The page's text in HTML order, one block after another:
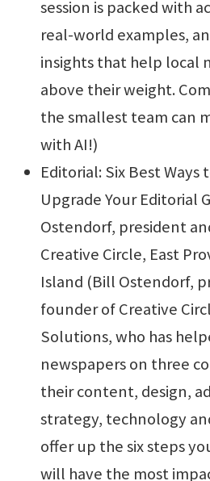
session is packed with
real-world examples,
insights that help local
above their weight.
the smallest team can
with AI!)
Editorial: Six Best Ways
Upgrade Your Editorial
Ostendorf, president
Creative Circle, East
Island (Bill Ostendorf,
founder of Creative
Solutions, who has
newspapers on three
their content, design,
strategy, technology
offer up the six steps
will have the most